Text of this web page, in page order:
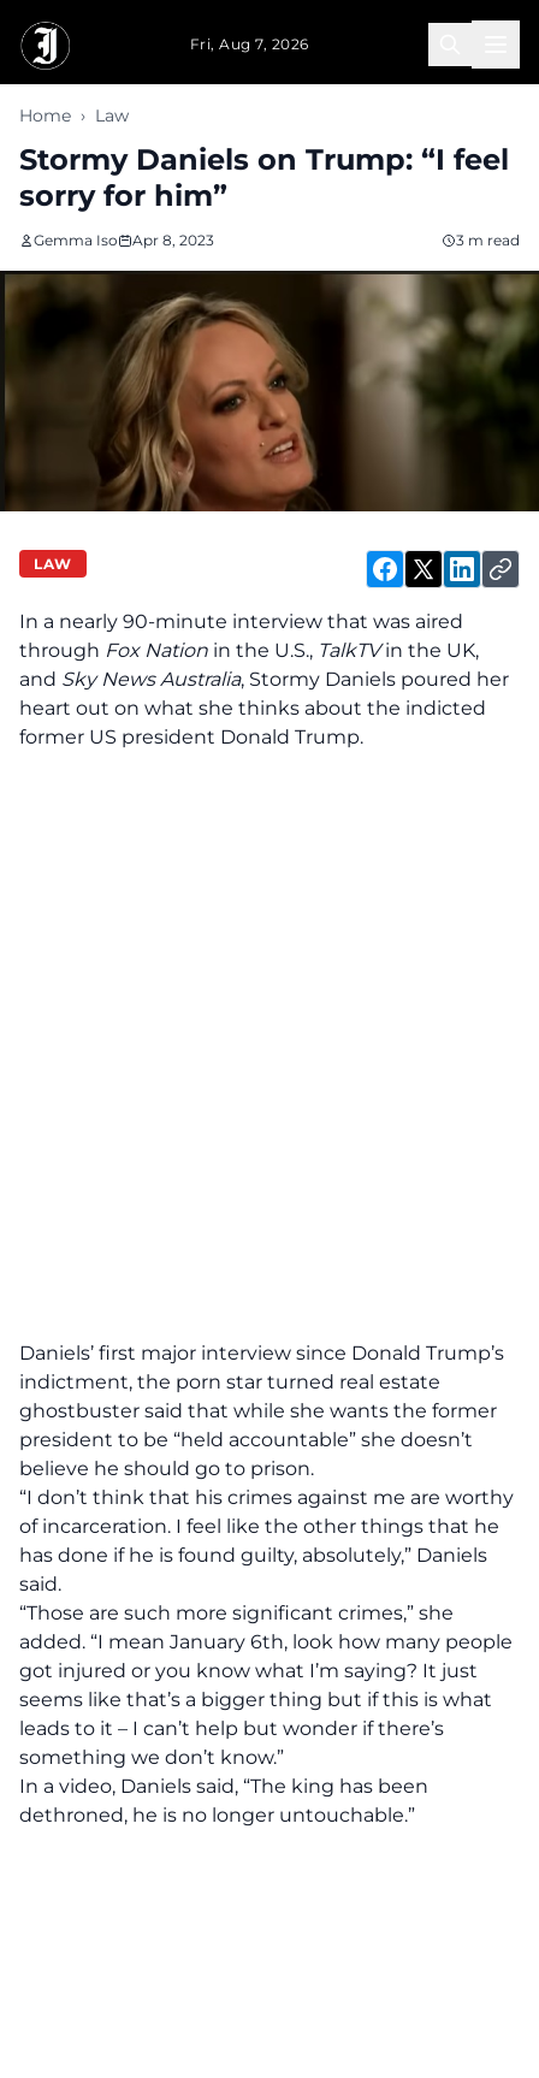
Fri, Aug 7, 2026
Home › Law
Stormy Daniels on Trump: “I feel
sorry for him”
Gemma Iso Apr 8, 2023 3 m read
LAW
In a nearly 90-minute interview that was aired
through Fox Nation in the U.S., TalkTVin the UK,
and Sky News Australia, Stormy Daniels poured her
heart out on what she thinks about the indicted
former US president Donald Trump.
Daniels’ first major interview since Donald Trump’s
indictment, the porn star turned real estate
ghostbuster said that while she wants the former
president to be “held accountable” she doesn’t
believe he should go to prison.
“I don’t think that his crimes against me are worthy
of incarceration. I feel like the other things that he
has done if he is found guilty, absolutely,” Daniels
said.
“Those are such more significant crimes,” she
added. “I mean January 6th, look how many people
got injured or you know what I’m saying? It just
seems like that’s a bigger thing but if this is what
leads to it – I can’t help but wonder if there’s
something we don’t know.”
In a video, Daniels said, “The king has been
dethroned, he is no longer untouchable.”